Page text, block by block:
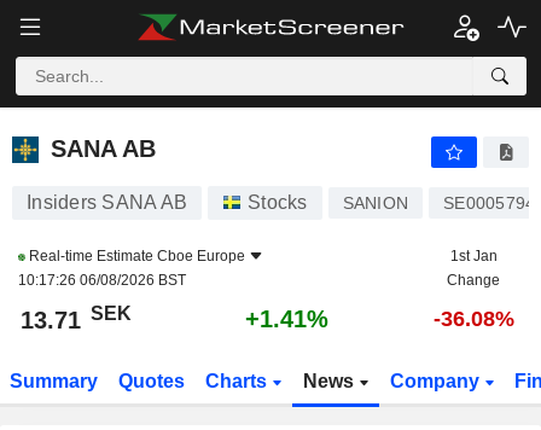
SANA AB
SANA AB
Insiders SANA AB Stocks SANION
Real-time Estimate Cboe Europe
10:17:26 06/08/2026 BST
1st Jan
Change
13.71 SEK +1.41% -36.08%
Summary Quotes Charts News Company